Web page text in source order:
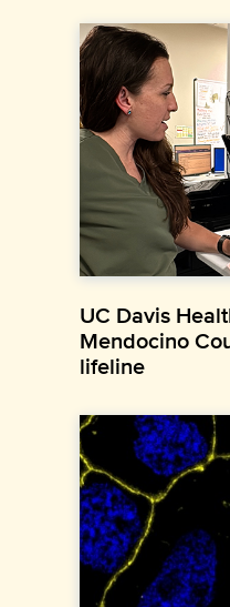
UC Davis
Mendocino
lifeline